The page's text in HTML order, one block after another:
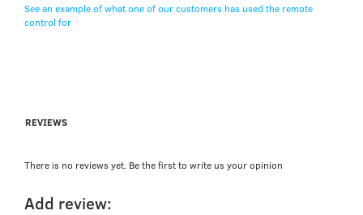
See an example of what one of our customers has used the remote
control for
REVIEWS
There is no reviews yet. Be the first to write us your opinion
Add review: